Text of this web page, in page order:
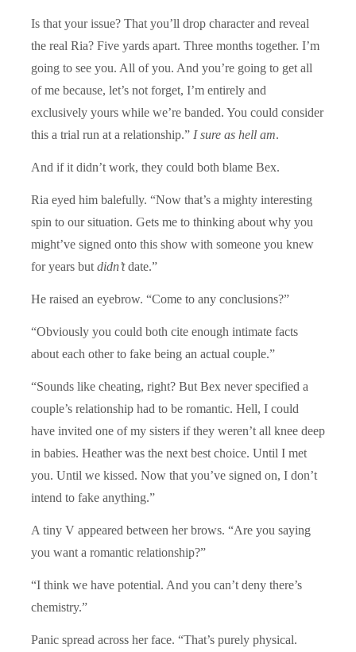
Is that your issue? That you’ll drop character and reveal
the real Ria? Five yards apart. Three months together. I’m
going to see you. All of you. And you’re going to get all
of me because, let’s not forget, I’m entirely and
exclusively yours while we’re banded. You could consider
this a trial run at a relationship.” I sure as hell am.
And if it didn’t work, they could both blame Bex.
Ria eyed him balefully. “Now that’s a mighty interesting
spin to our situation. Gets me to thinking about why you
might’ve signed onto this show with someone you knew
for years but didn’tdate.”
He raised an eyebrow. “Come to any conclusions?”
“Obviously you could both cite enough intimate facts
about each other to fake being an actual couple.”
“Sounds like cheating, right? But Bex never specified a
couple’s relationship had to be romantic. Hell, I could
have invited one of my sisters if they weren’t all knee deep
in babies. Heather was the next best choice. Until I met
you. Until we kissed. Now that you’ve signed on, I don’t
intend to fake anything.”
A tiny V appeared between her brows. “Are you saying
you want a romantic relationship?”
“I think we have potential. And you can’t deny there’s
chemistry.”
Panic spread across her face. “That’s purely physical.